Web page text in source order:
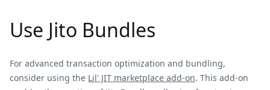
Use Jito Bundles
For advanced transaction optimization and bundling,
consider using the Lil' JIT marketplace add-on. This add-on